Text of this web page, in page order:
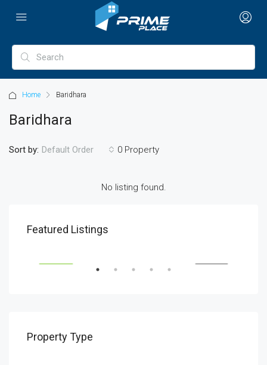
Home Baridhara
Baridhara
0 Property
Sort by: Default Order
No listing found.
Featured Listings
৳1,900/mo
2208 Southwest Dr, Los Angeles, CA 90043, USA
Property Type